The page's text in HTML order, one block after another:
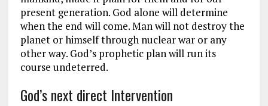
present generation. God alone will determine
when the end will come. Man will not destroy the
planet or himself through nuclear war or any
other way. God’s prophetic plan will run its
course undeterred.
God’s next direct Intervention